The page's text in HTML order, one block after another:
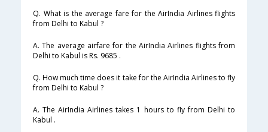
Q. What is the average fare for the AirIndia Airlines flights
from Delhi to Kabul ?
A. The average airfare for the AirIndia Airlines flights from
Delhi to Kabul is Rs. 9685 .
Q. How much time does it take for the AirIndia Airlines to fly
from Delhi to Kabul ?
A. The AirIndia Airlines takes 1 hours to fly from Delhi to
Kabul .